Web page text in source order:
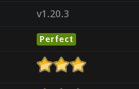
v1.20.3
Perfect